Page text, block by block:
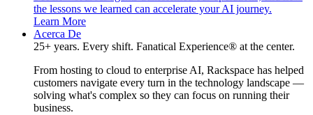
the lessons we learned can accelerate your AI journey.
Learn More
Acerca De
25+ years. Every shift. Fanatical Experience® at the center.
From hosting to cloud to enterprise AI, Rackspace has helped
customers navigate every turn in the technology landscape —
solving what's complex so they can focus on running their
business.